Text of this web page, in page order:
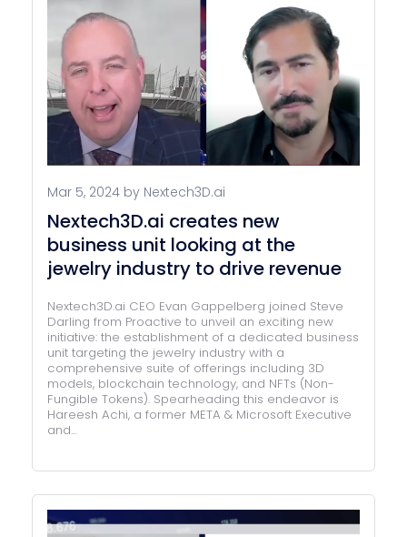
Mar 5, 2024 by Nextech3D.ai
Nextech3D.ai creates new
business unit looking at the
jewelry industry to drive revenue
Nextech3D.ai CEO Evan Gappelberg joined Steve
Darling from Proactive to unveil an exciting new
initiative: the establishment of a dedicated business
unit targeting the jewelry industry with a
comprehensive suite of offerings including 3D
models, blockchain technology, and NFTs (Non-
Fungible Tokens). Spearheading this endeavor is
Hareesh Achi, a former META & Microsoft Executive
and...